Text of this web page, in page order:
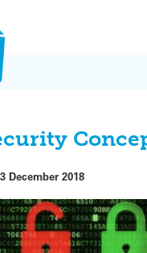
December 2018